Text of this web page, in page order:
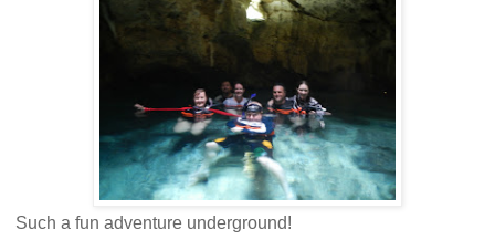
Such a fun adventure underground!